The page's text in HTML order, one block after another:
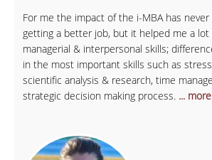
For me the impact of the i-MBA has
getting a better job, but it helped me a lot
managerial & interpersonal skills;
in the most important skills such as
scientific analysis & research, time
strategic decision making process. ... more